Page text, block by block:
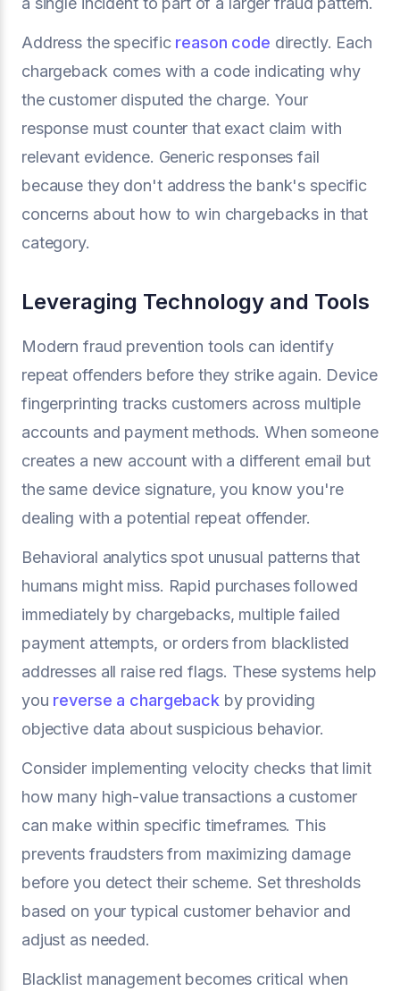
Address the specific reason code directly. Each
chargeback comes with a code indicating why
the customer disputed the charge. Your
response must counter that exact claim with
relevant evidence. Generic responses fail
because they don't address the bank's specific
concerns about how to win chargebacks in that
category.
Leveraging Technology and Tools
Modern fraud prevention tools can identify
repeat offenders before they strike again. Device
fingerprinting tracks customers across multiple
accounts and payment methods. When someone
creates a new account with a different email but
the same device signature, you know you're
dealing with a potential repeat offender.
Behavioral analytics spot unusual patterns that
humans might miss. Rapid purchases followed
immediately by chargebacks, multiple failed
payment attempts, or orders from blacklisted
addresses all raise red flags. These systems help
you reverse a chargeback by providing
objective data about suspicious behavior.
Consider implementing velocity checks that limit
how many high-value transactions a customer
can make within specific timeframes. This
prevents fraudsters from maximizing damage
before you detect their scheme. Set thresholds
based on your typical customer behavior and
adjust as needed.
Blacklist management becomes critical when